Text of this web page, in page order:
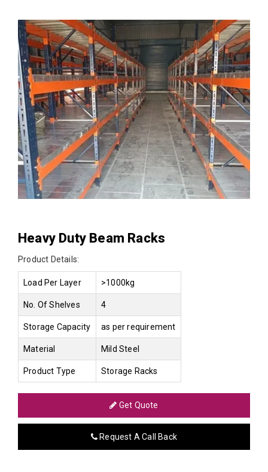
Heavy Duty Beam Racks
Product Details:
Load Per Layer >1000kg
No. Of Shelves 4
Storage Capacity as per requirement
Material Mild Steel
Product Type Storage Racks
Get Quote
Request A Call Back